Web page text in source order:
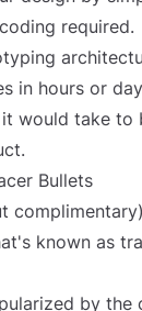
required.
in hours or
would take to
Bullets
known as
by the